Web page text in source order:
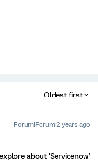
Oldest first
Forum|Forum|2 years ago
about ‘Servicenow’